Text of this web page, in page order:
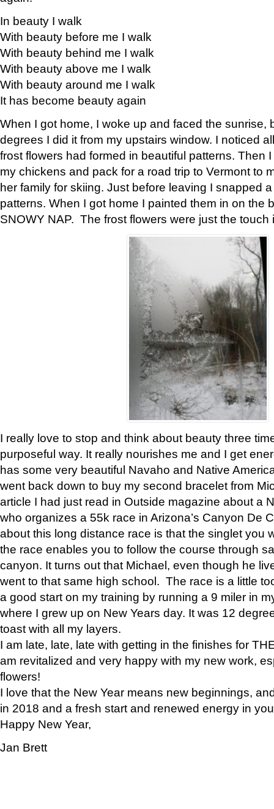
In beauty I walk
With beauty before me I walk
With beauty behind me I walk
With beauty above me I walk
With beauty around me I walk
It has become beauty again
When I got home, I woke up and faced the sunrise,
degrees I did it from my upstairs window. I noticed
frost flowers had formed in beautiful patterns. Then
my chickens and pack for a road trip to Vermont to
her family for skiing. Just before leaving I snapped
patterns. When I got home I painted them in on the
SNOWY NAP. The frost flowers were just the touch
I really love to stop and think about beauty three
purposeful way. It really nourishes me and I get
has some very beautiful Navaho and Native
went back down to buy my second bracelet from
article I had just read in Outside magazine about a
who organizes a 55k race in Arizona’s Canyon De
about this long distance race is that the singlet you
the race enables you to follow the course through
canyon. It turns out that Michael, even though he
went to that same high school. The race is a little
a good start on my training by running a 9 miler in
where I grew up on New Years day. It was 12
toast with all my layers.
I am late, late, late with getting in the finishes for
am revitalized and very happy with my new work,
flowers!
I love that the New Year means new beginnings,
in 2018 and a fresh start and renewed energy in
Happy New Year,
Jan Brett